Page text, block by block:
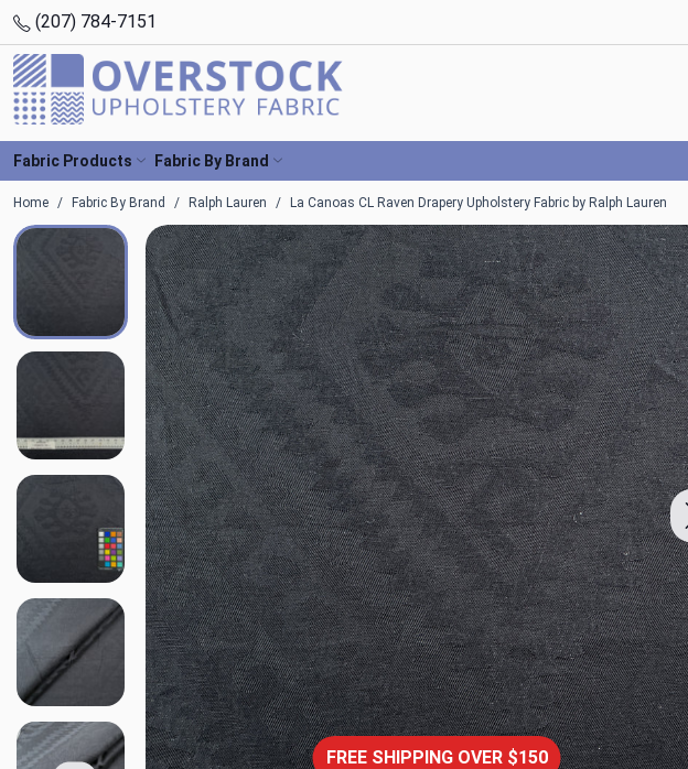
(207) 784-7151
Fabric Products Fabric By Brand
Home Fabric By Brand Ralph Lauren La Canoas CL Raven Drapery Upholstery Fabric by Ralph Lauren
FREE SHIPPING OVER $150